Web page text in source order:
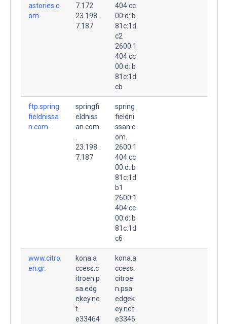
astories.c
om.
7.172
23.198.
7.187
404:cc
00:d::b
81c:1d
c2
2600:1
404:cc
00:d::b
81c:1d
cb
ftp.spring
fieldnissa
n.com.
springfi
eldniss
an.com
23.198.
7.187
spring
fieldni
ssan.c
om.
2600:1
404:cc
00:d::b
81c:1d
b1
2600:1
404:cc
00:d::b
81c:1d
c6
www.citro
en.gr.
kona.a
ccess.c
itroen.p
sa.edg
ekey.ne
t.
e33464
kona.a
ccess.
citroe
n.psa.
edgek
ey.net.
e3346